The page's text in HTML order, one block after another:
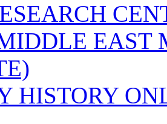
EAST
HISTORY